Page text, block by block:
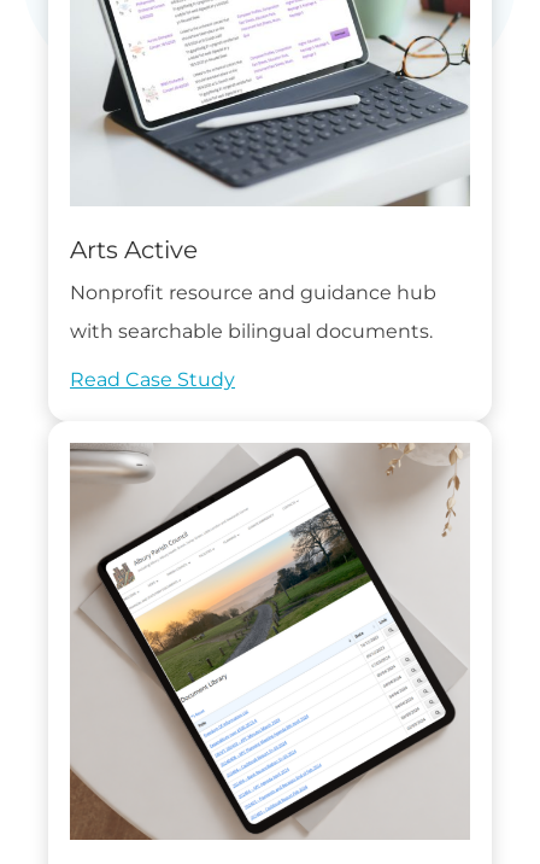
Arts Active
Nonprofit resource and guidance hub
with searchable bilingual documents.
Read Case Study